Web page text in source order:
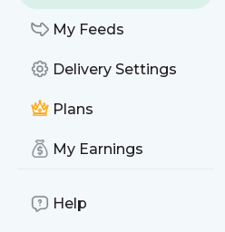
My Feeds
Delivery Settings
Plans
My Earnings
Help